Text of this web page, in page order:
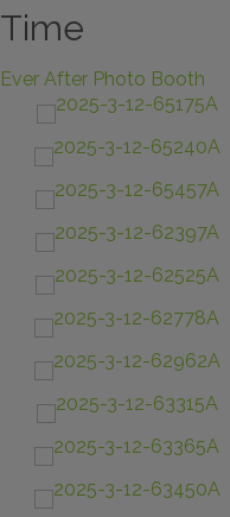
Time
Ever After Photo Booth